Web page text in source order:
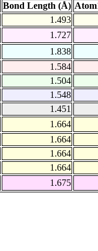
Bond Length (Å)
1.493
1.727
1.838
1.584
1.504
1.548
1.451
1.664
1.664
1.664
1.664
1.675